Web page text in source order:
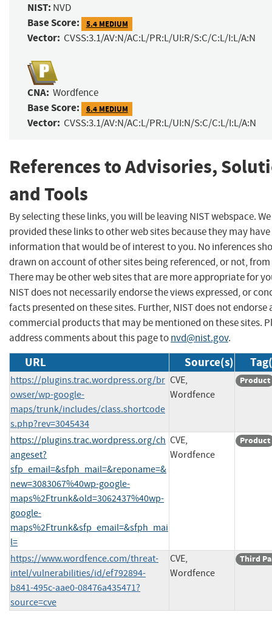
NIST: NVD
Base Score: 5.4 MEDIUM
Vector: CVSS:3.1/AV:N/AC:L/PR:L/UI:R/S:C/C:L/I:L/A:N
CNA: Wordfence
Base Score: 6.4 MEDIUM
Vector: CVSS:3.1/AV:N/AC:L/PR:L/UI:N/S:C/C:L/I:L/A:N
References to Advisories,
and Tools
By selecting these links, you will be leaving NIST webspace.
provided these links to other web sites because they may have
information that would be of interest to you. No inferences
drawn on account of other sites being referenced, or not,
There may be other web sites that are more appropriate for
NIST does not necessarily endorse the views expressed, or
facts presented on these sites. Further, NIST does not endorse
commercial products that may be mentioned on these sites.
address comments about this page tonvd@nist.gov.
URL Source(s)
https://plugins.trac.wordpress.org/br
owser/wp-google-
maps/trunk/includes/class.shortcode
s.php?rev=3045434
CVE,
Wordfence
Product
https://plugins.trac.wordpress.org/ch
angeset?
sfp_email=&sfph_mail=&reponame=&
new=3083067%40wp-google-
maps%2Ftrunk&old=3062437%40wp-
google-
maps%2Ftrunk&sfp_email=&sfph_mai
l=
CVE,
Wordfence
Product
https://www.wordfence.com/threat-
intel/vulnerabilities/id/ef792894-
b841-495c-aae0-08476a435471?
source=cve
CVE,
Wordfence
Third